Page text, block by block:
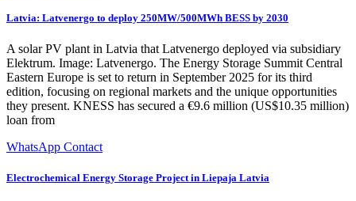
Latvia: Latvenergo to deploy 250MW/500MWh BESS by 2030
A solar PV plant in Latvia that Latvenergo deployed via subsidiary
Elektrum. Image: Latvenergo. The Energy Storage Summit Central
Eastern Europe is set to return in September 2025 for its third
edition, focusing on regional markets and the unique opportunities
they present. KNESS has secured a €9.6 million (US$10.35 million)
loan from
WhatsApp Contact
Electrochemical Energy Storage Project in Liepaja Latvia